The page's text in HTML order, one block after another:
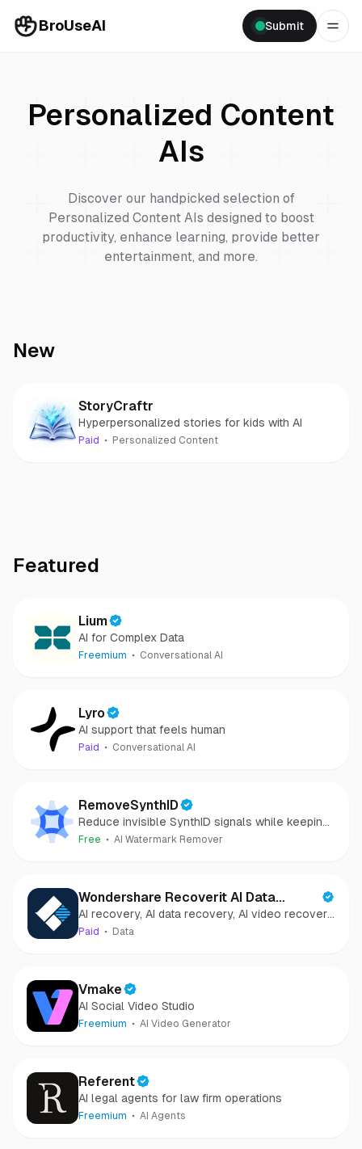
BroUseAI Submit
Personalized Content
AIs
Discover our handpicked selection of
Personalized ContentAIs designed to boost
productivity, enhance learning, provide better
entertainment, and more.
New
StoryCraftr
Hyperpersonalized stories for kids with AI
Paid Personalized Content
Featured
Lium
AI for Complex Data
Freemium Conversational AI
Lyro
AI support that feels human
Paid Conversational AI
RemoveSynthID
Reduce invisible SynthID signals while keeping
images clear and private.
Free AI Watermark Remover
Wondershare Recoverit AI Data
Recovery
AI recovery, AI data recovery, AI video recovery,
AI video repair, AI photo recovery, AI photo
Paid Data
Vmake
AI Social Video Studio
Freemium AI Video Generator
Referent
AI legal agents for law firm operations
Freemium AI Agents